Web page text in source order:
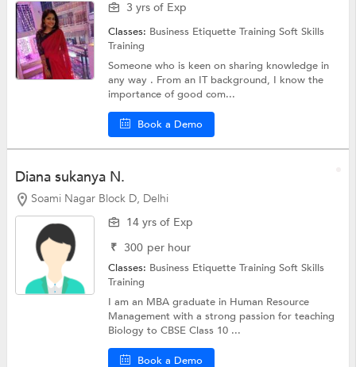
3 yrs of Exp
Classes: Business Etiquette TrainingSoft Skills
Training
Someone who is keen on sharing knowledge in
any way . From an IT background, I know the
importance of good com...
Book a Demo
Diana sukanya N.
Soami Nagar Block D, Delhi
14 yrs of Exp
₹ 300 per hour
Classes: Business Etiquette TrainingSoft Skills
Training
I am an MBA graduate in Human Resource
Management with a strong passion for teaching
Biology to CBSE Class 10 ...
Book a Demo